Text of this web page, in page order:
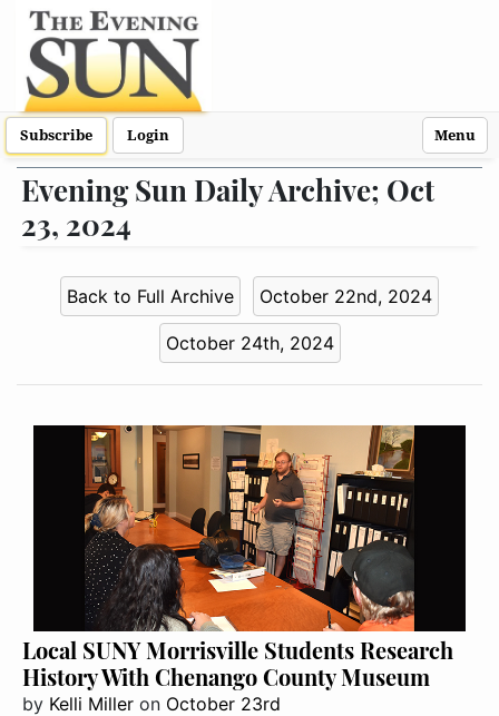
Subscribe Login Menu
Evening Sun Daily Archive; Oct
23, 2024
Back to Full Archive October 22nd, 2024
October 24th, 2024
Local SUNY Morrisville Students Research
History With Chenango County Museum
by Kelli Miller on October 23rd